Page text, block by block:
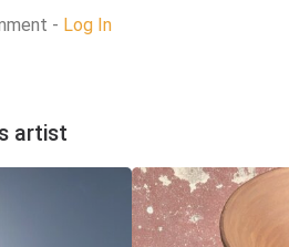
- Log In
artist